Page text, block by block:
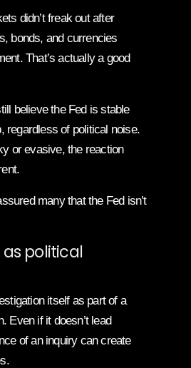
didn’t freak out after
bonds, and currencies
That’s actually a good
believe the Fed is stable
regardless of political noise.
or evasive, the reaction
many that the Fed isn’t
political
itself as part of a
Even if it doesn’t lead
of an inquiry can create